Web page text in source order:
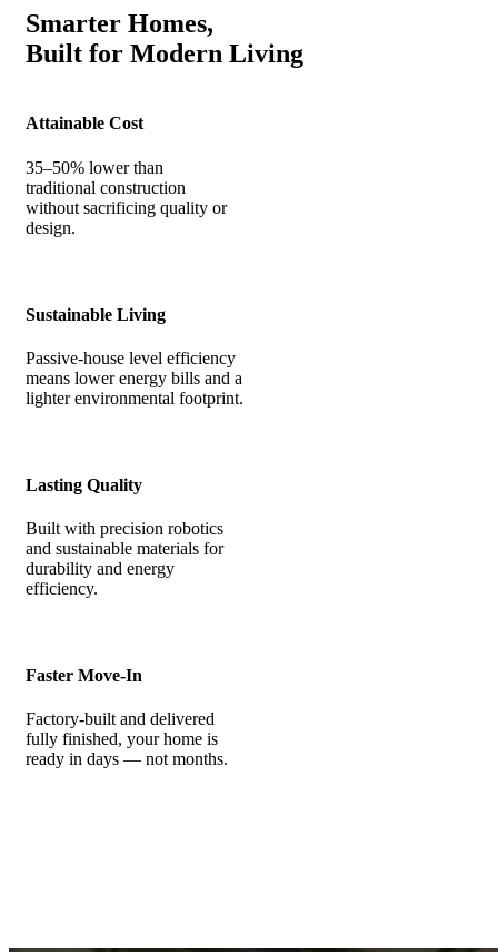
Smarter Homes,
Built for Modern Living
Attainable Cost
35–50% lower than
traditional construction
without sacrificing quality or
design.
Sustainable Living
Passive-house level efficiency
means lower energy bills and a
lighter environmental footprint.
Lasting Quality
Built with precision robotics
and sustainable materials for
durability and energy
efficiency.
Faster Move-In
Factory-built and delivered
fully finished, your home is
ready in days — not months.